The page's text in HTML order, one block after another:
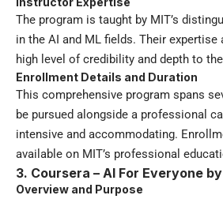
The program is taught by MIT’s
in the AI and ML fields. Their expertise
high level of credibility and depth to
Enrollment Details and Duration
This comprehensive program spans
be pursued alongside a professional
intensive and accommodating.
available on MIT’s professional
3. Coursera – AI For Everyone
Overview and Purpose